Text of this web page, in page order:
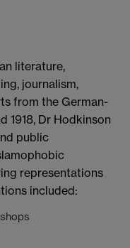
literature,
journalism,
from the German-
1918, Dr Hodkinson
public
representations
included: